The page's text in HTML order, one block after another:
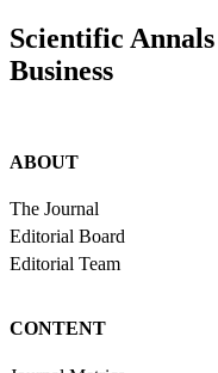
Scientific
Business
ABOUT
The Journal
Editorial Board
Editorial Team
CONTENT